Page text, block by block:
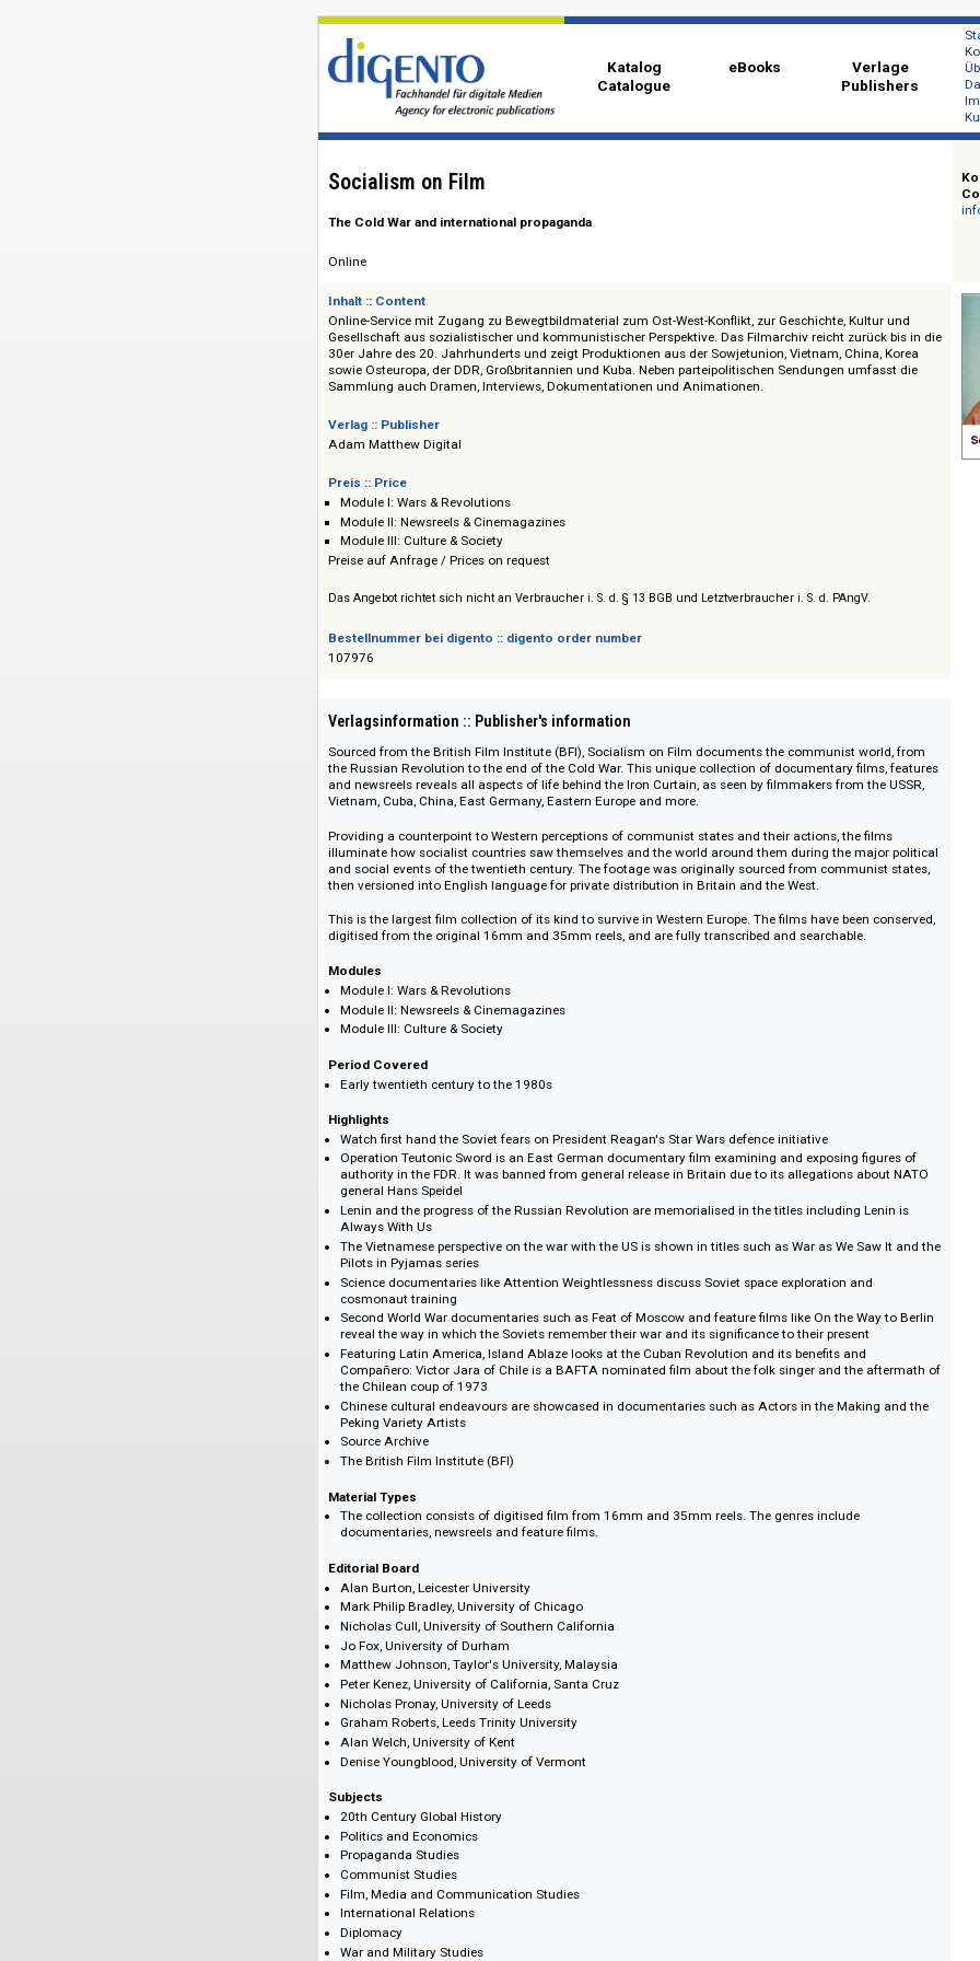
Katalog
Catalogue
eBooks
Inhalt :: Content
Online-Service mit Zugang zu Bewegtbildmaterial zum Ost-West-Konflikt, zur Geschichte,
Gesellschaft aus sozialistischer und kommunistischer Perspektive. Das Filmarchiv reicht
30er Jahre des 20. Jahrhunderts und zeigt Produktionen aus der Sowjetunion, Vietnam,
sowie Osteuropa, der DDR, Großbritannien und Kuba. Neben parteipolitischen Sendungen
Sammlung auch Dramen, Interviews, Dokumentationen und Animationen.
Preis :: Price
Module I: Wars & Revolutions
Module III: Culture & Society
Das Angebot richtet sich nicht an Verbraucher i. S. d. § 13 BGB und Letztverbraucher i. S. d. PAngV.
107976
Verlagsinformation :: Publisher's information
Sourced from the British Film Institute (BFI), Socialism on Film documents the communist
the Russian Revolution to the end of the Cold War. This unique collection of documentary
and newsreels reveals all aspects of life behind the Iron Curtain, as seen by filmmakers from the
Vietnam, Cuba, China, East Germany, Eastern Europe and more.
Providing a counterpoint to Western perceptions of communist states and their actions, the
illuminate how socialist countries saw themselves and the world around them during the
and social events of the twentieth century. The footage was originally sourced from
then versioned into English language for private distribution in Britain and the West.
This is the largest film collection of its kind to survive in Western Europe. The films have been
digitised from the original 16mm and 35mm reels, and are fully transcribed and searchable.
Modules
Module II: Newsreels & Cinemagazines
Module III: Culture & Society
Period Covered
Early twentieth century to the 1980s
Highlights
Watch first hand the Soviet fears on President Reagan's Star Wars defence initiative
Operation Teutonic Sword is an East German documentary film examining and exposing
authority in the FDR. It was banned from general release in Britain due to its allegations
general Hans Speidel
Lenin and the progress of the Russian Revolution are memorialised in the titles including
Always With Us
The Vietnamese perspective on the war with the US is shown in titles such as War as We Saw
Pilots in Pyjamas series
Science documentaries like Attention Weightlessness discuss Soviet space exploration and
cosmonaut training
Second World War documentaries such as Feat of Moscow and feature films like On the Way
Featuring Latin America, Island Ablaze looks at the Cuban Revolution and its benefits and
Compañero: Victor Jara of Chile is a BAFTA nominated film about the folk singer and the
the Chilean coup of 1973
Chinese cultural endeavours are showcased in documentaries such as Actors in the Making
Peking Variety Artists
Source Archive
The British Film Institute (BFI)
Material Types
The collection consists of digitised film from 16mm and 35mm reels. The genres include
documentaries, newsreels and feature films.
Editorial Board
Alan Burton, Leicester University
Nicholas Cull, University of Southern California
Jo Fox, University of Durham
Matthew Johnson, Taylor's University, Malaysia
Peter Kenez, University of California, Santa Cruz
Nicholas Pronay, University of Leeds
Graham Roberts, Leeds Trinity University
Alan Welch, University of Kent
Denise Youngblood, University of Vermont